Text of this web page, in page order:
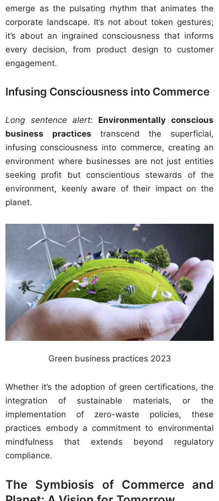
emerge as the pulsating rhythm that animates the
corporate landscape. It’s not about token gestures;
it’s about an ingrained consciousness that informs
every decision, from product design to customer
engagement.
Infusing Consciousness into Commerce
Long sentence alert: Environmentally conscious
business practices transcend the superficial,
infusing consciousness into commerce, creating an
environment where businesses are not just entities
seeking profit but conscientious stewards of the
environment, keenly aware of their impact on the
planet.
Green business practices 2023
Whether it’s the adoption of green certifications, the
integration of sustainable materials, or the
implementation of zero-waste policies, these
practices embody a commitment to environmental
mindfulness that extends beyond regulatory
compliance.
The Symbiosis of Commerce and